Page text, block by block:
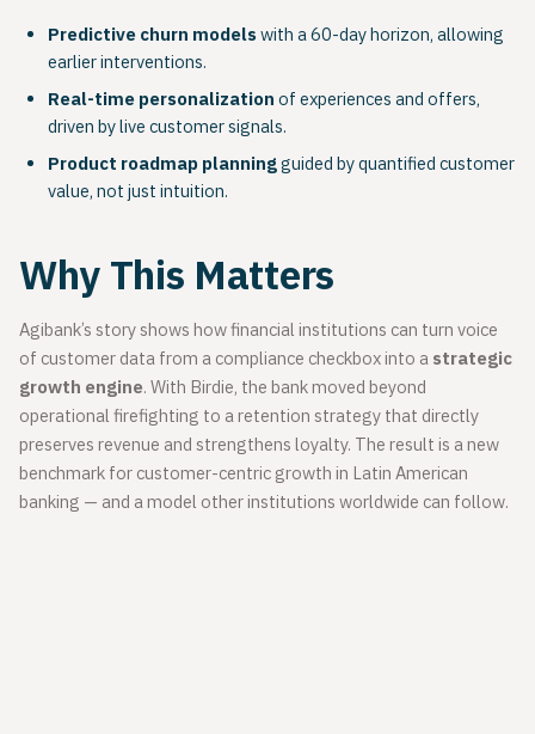
Predictive churn modelswith a 60-day horizon, allowing
earlier interventions.
Real-time personalizationof experiences and offers,
driven by live customer signals.
Product roadmap planningguided by quantified customer
value, not just intuition.
Why This Matters
Agibank’s story shows how financial institutions can turn voice
of customer data from a compliance checkbox into astrategic
growth engine. With Birdie, the bank moved beyond
operational firefighting to a retention strategy that directly
preserves revenue and strengthens loyalty. The result is a new
benchmark for customer-centric growth in Latin American
banking — and a model other institutions worldwide can follow.